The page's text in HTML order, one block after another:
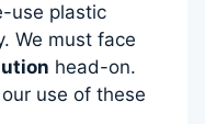
use plastic
We must face
head-on.
use of these